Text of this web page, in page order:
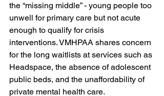
the “missing middle” - young people too
unwell for primary care but not acute
enough to qualify for crisis
interventions. VMHPAA shares concern
for the long waitlists at services such as
Headspace, the absence of adolescent
public beds, and the unaffordability of
private mental health care.